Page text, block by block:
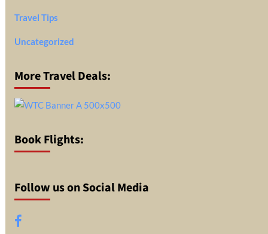
Travel Tips
Uncategorized
More Travel Deals:
Book Flights:
Follow us on Social Media
Facebook